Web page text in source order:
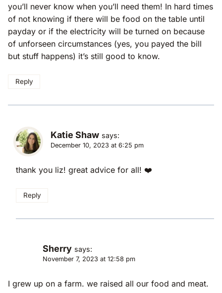
you’ll never know when you’ll need them! In hard times
of not knowing if there will be food on the table until
payday or if the electricity will be turned on because
of unforseen circumstances (yes, you payed the bill
but stuff happens) it’s still good to know.
Reply
Katie Shaw says:
December 10, 2023 at 6:25 pm
thank you liz! great advice for all! ❤️
Reply
Sherry says:
November 7, 2023 at 12:58 pm
I grew up on a farm. we raised all our food and meat.